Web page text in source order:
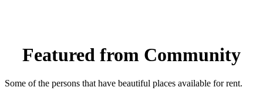
Featured from Community
Some of the persons that have beautiful places available for rent.